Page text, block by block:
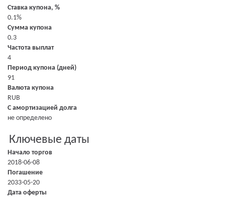
Ставка купона, %
0.1%
Сумма купона
0.3
Частота выплат
4
Период купона (дней)
91
Валюта купона
RUB
С амортизацией долга
не определено
Ключевые даты
Начало торгов
2018-06-08
Погашение
2033-05-20
Дата оферты